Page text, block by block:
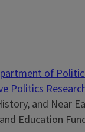
of
Politics
and Near
Education